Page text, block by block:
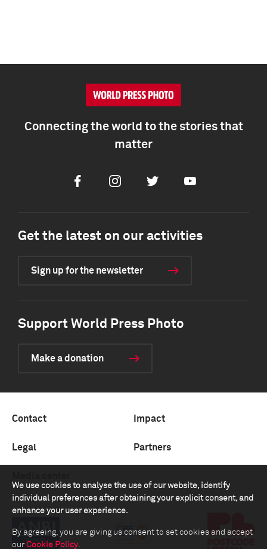
We use cookies to analyse the use of our website, identify
individual preferences after obtaining your explicit consent, and
enhance your user experience.
By agreeing, you are giving us consent to set cookies and accept
our Cookie Policy.
Connecting the world to the stories that
matter
FacebookInstagramTwitter Youtube
Get the latest on our activities
Sign up for the newsletter
Support World Press Photo
Make a donation
Contact Impact
Legal Partners